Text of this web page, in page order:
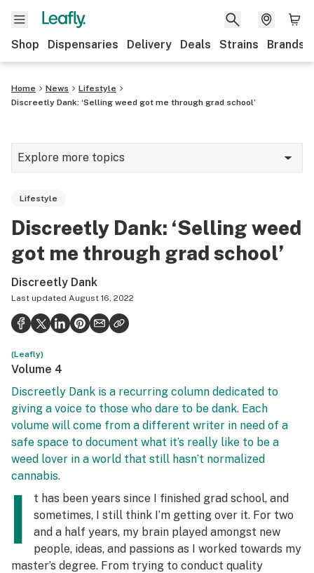
Shop Dispensaries Delivery Deals Strains Brands
Home News
Lifestyle
Discreetly Dank: ‘Selling weed got me through grad school’
Explore more topics
CBD
Politics
Health
Science & tech
Industry
Reports
Canada
Podcasts
Leafly Lists
Lifestyle
Discreetly Dank: ‘Selling weed
got me through grad school’
Discreetly Dank
Last updated August 16, 2022
(Leafly)
Volume 4
Discreetly Dank is a recurring column dedicated to
giving a voice to those who dare to be dank. Each
volume will come from a different writer in need of a
safe space to document what it’s really like to be a
weed lover in a world that still hasn’t normalized
cannabis.
I
t has been years since I finished grad school, and
sometimes, I still think I’m getting over it. For two
and a half years, my brain played amongst new
people, ideas, and passions as I worked towards my
master’s degree. From trying to conduct quality